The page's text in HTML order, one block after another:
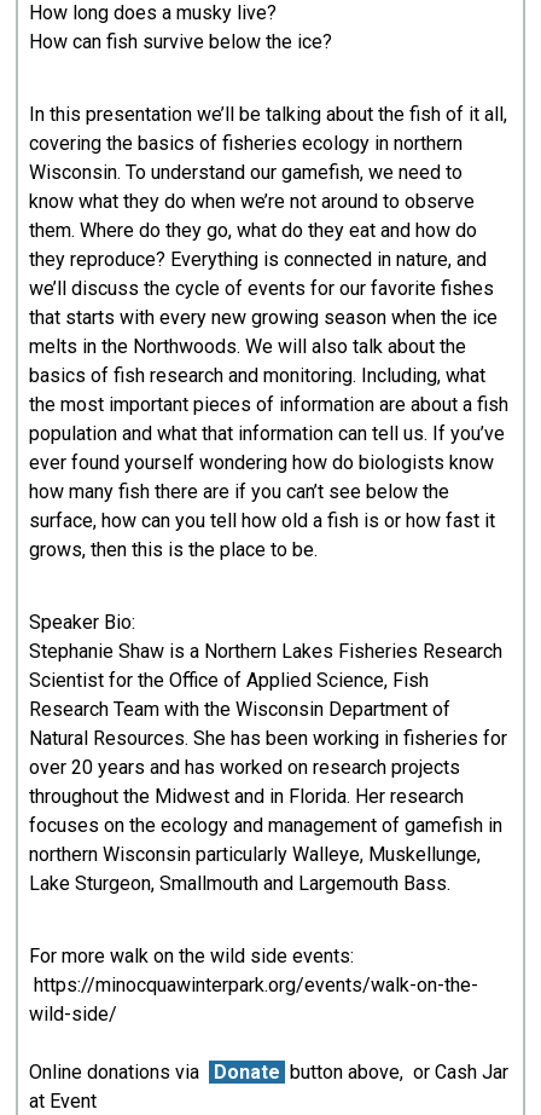
How long does a musky live?
How can fish survive below the ice?
In this presentation we’ll be talking about the fish of it all,
covering the basics of fisheries ecology in northern
Wisconsin. To understand our gamefish, we need to
know what they do when we’re not around to observe
them. Where do they go, what do they eat and how do
they reproduce? Everything is connected in nature, and
we’ll discuss the cycle of events for our favorite fishes
that starts with every new growing season when the ice
melts in the Northwoods. We will also talk about the
basics of fish research and monitoring. Including, what
the most important pieces of information are about a fish
population and what that information can tell us. If you’ve
ever found yourself wondering how do biologists know
how many fish there are if you can’t see below the
surface, how can you tell how old a fish is or how fast it
grows, then this is the place to be.
Speaker Bio:
Stephanie Shaw is a Northern Lakes Fisheries Research
Scientist for the Office of Applied Science, Fish
Research Team with the Wisconsin Department of
Natural Resources. She has been working in fisheries for
over 20 years and has worked on research projects
throughout the Midwest and in Florida. Her research
focuses on the ecology and management of gamefish in
northern Wisconsin particularly Walleye, Muskellunge,
Lake Sturgeon, Smallmouth and Largemouth Bass.
For more walk on the wild side events:
https://minocquawinterpark.org/events/walk-on-the-
wild-side/
Online donations via Donate button above, or Cash Jar
at Event